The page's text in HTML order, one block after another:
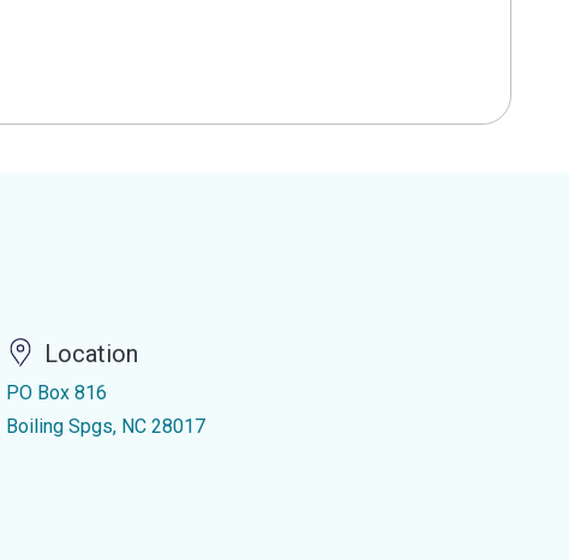
Location
PO Box 816
Boiling Spgs, NC 28017